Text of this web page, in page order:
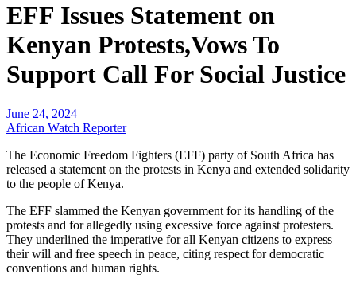
EFF Issues Statement on
Kenyan Protests,Vows To
Support Call For Social Justice
June 24, 2024
African Watch Reporter
The Economic Freedom Fighters (EFF) party of South Africa has
released a statement on the protests in Kenya and extended solidarity
to the people of Kenya.
The EFF slammed the Kenyan government for its handling of the
protests and for allegedly using excessive force against protesters.
They underlined the imperative for all Kenyan citizens to express
their will and free speech in peace, citing respect for democratic
conventions and human rights.